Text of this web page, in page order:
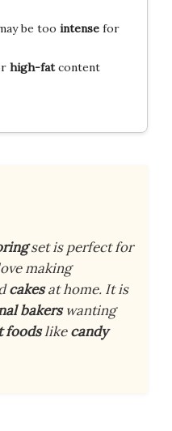
be too intensefor
high-fatcontent
set is perfect for
making
cakesat home. It is
bakerswanting
foodslikecandy